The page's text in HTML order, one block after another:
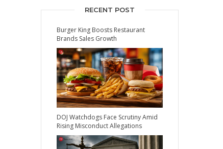
RECENT POST
Burger King Boosts Restaurant
Brands Sales Growth
DOJ Watchdogs Face Scrutiny Amid
Rising Misconduct Allegations